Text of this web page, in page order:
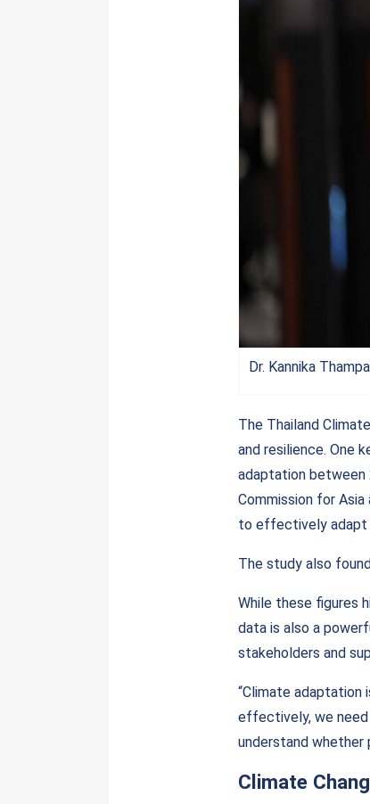
Dr. Kannika
The Thailand
and resilience. One
adaptation between
Commission for
to effectively adapt
The study also
While these figures
data is also a
stakeholders and
“Climate adaptation
effectively, we
understand whether
Climate